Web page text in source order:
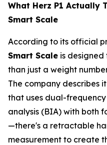
What Herz P1 Actually
Smart Scale
According to its official
Smart Scale is
than just a weight
The company describes
that uses dual-
analysis (BIA) with both
—there's a retractable
measurement to create